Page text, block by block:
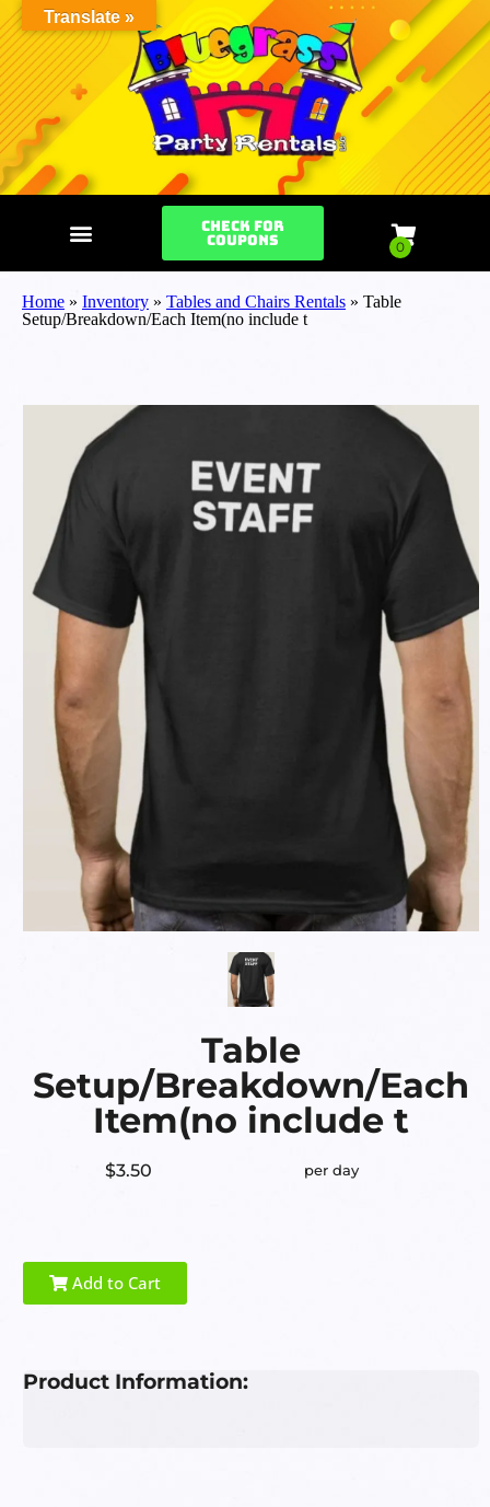
Check for
Coupons
Home » Inventory » Tables and Chairs Rentals » Table
Setup/Breakdown/Each Item(no include t
Table
Setup/Breakdown/Each
Item(no include t
$3.50 per day
Add to Cart
Product Information:
Translate »